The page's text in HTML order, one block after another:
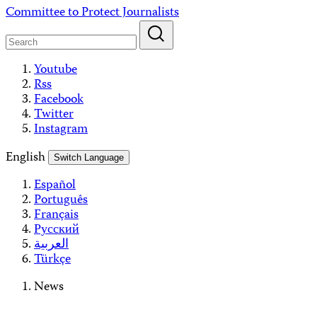
Skip
content
Committee to Protect Journalists
Youtube
Rss
Facebook
Twitter
Instagram
English
Switch Language
Español
Português
Français
Русский
العربية
Türkçe
News